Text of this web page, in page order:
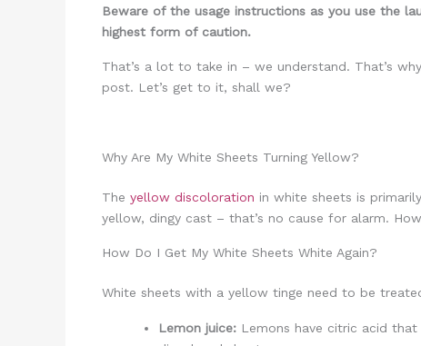
Beware of the usage instructions as you use the
highest form of caution.
That’s a lot to take in – we understand. That’s
post. Let’s get to it, shall we?
Why Are My White Sheets Turning Yellow?
The yellow discoloration in white sheets is
yellow, dingy cast – that’s no cause for alarm.
How Do I Get My White Sheets White Again?
White sheets with a yellow tinge need to be
Lemon juice: Lemons have citric acid